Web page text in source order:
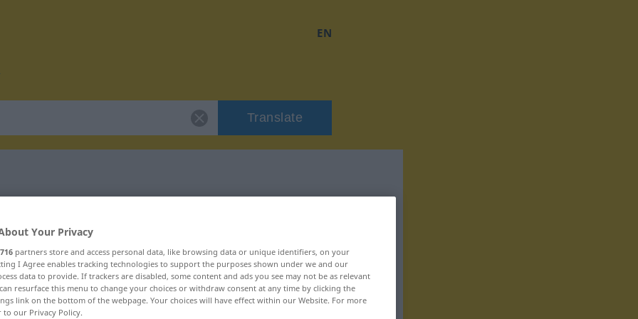
EN
Translate
Your Privacy
716 partners store and access personal data, like browsing data or unique identifiers, on your
I Agree enables tracking technologies to support the purposes shown under we and our
data to provide. If trackers are disabled, some content and ads you see may not be as relevant
resurface this menu to change your choices or withdraw consent at any time by clicking the
link on the bottom of the webpage. Your choices will have effect within our Website. For more
to our Privacy Policy.